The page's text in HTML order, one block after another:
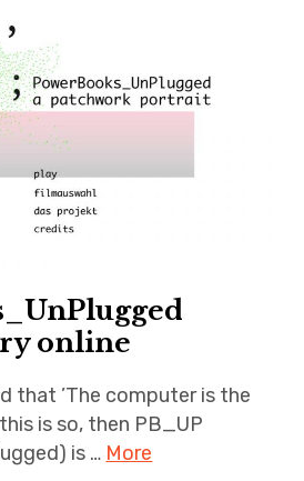
online
that ’The computer is the
is so, then PB_UP
is … More